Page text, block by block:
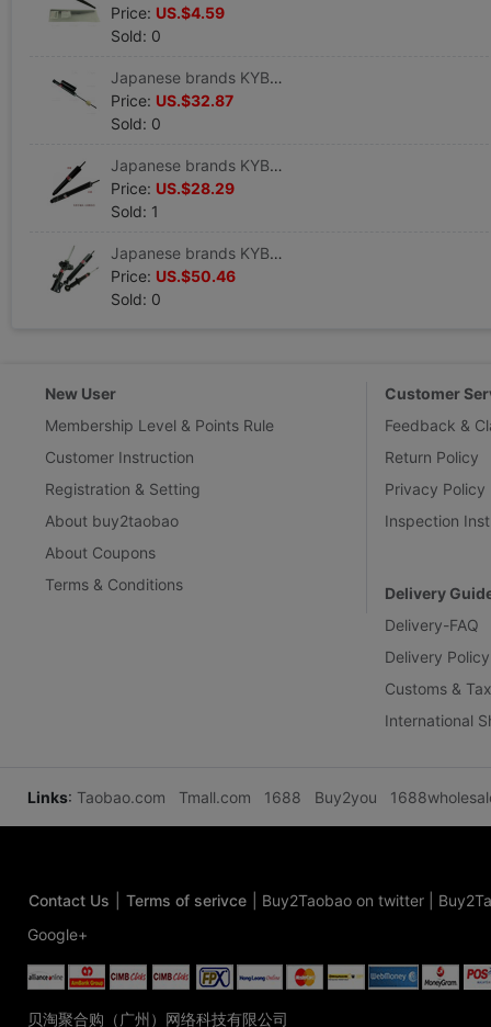
Price: US.$4.59
Sold: 0
Japanese brands KYB Shock absorber Guangzhou Honda Flying degree Shock absorber Old style Flying degree Shock absorber Single
Price: US.$32.87
Sold: 0
Japanese brands KYB JAC Refine Commercial vehicle Dedicated Refine Shock absorber Refine Shock absorber Shock absorber
Price: US.$28.29
Sold: 1
Japanese brands KYB Shock absorber Touran Shock absorber public CC golf 1.6/1.4T/2.0T Front suspension
Price: US.$50.46
Sold: 0
New User
Membership Level & Points Rule
Customer Instruction
Registration & Setting
About buy2taobao
About Coupons
Terms & Conditions
Customer
Feedback &
Return Policy
Privacy Policy
Inspection
Delivery
Delivery-FAQ
Delivery Policy
Customs &
International
Links: Taobao.com Tmall.com 1688 Buy2you
Contact Us Terms of serivce Buy2Taobao on twitter
Google+
贝淘聚合购（广州）网络科技有限公司